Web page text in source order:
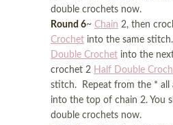
double crochets now.
Round 6~ Chain 2, then
Crochet into the same
Double Crochet into the
crochet 2 Half Double
stitch. Repeat from the * all
into the top of chain 2. You
double crochets now.